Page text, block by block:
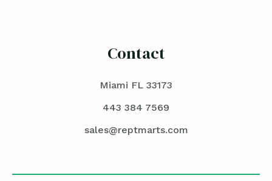
Contact
Miami FL 33173
443 384 7569
sales@reptmarts.com